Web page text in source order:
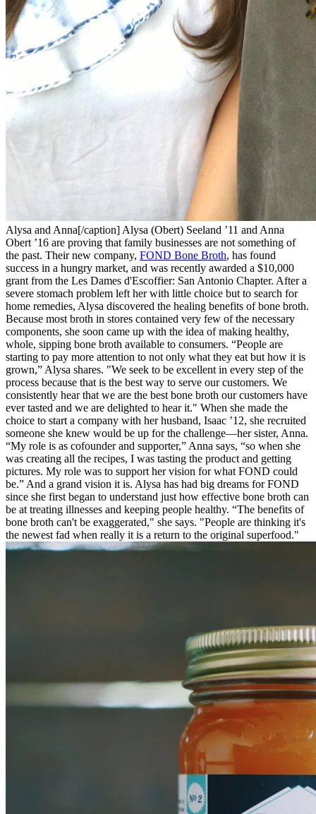
Alysa and Anna[/caption] Alysa (Obert) Seeland ’11 and Anna
Obert ’16 are proving that family businesses are not something of
the past. Their new company, FOND Bone Broth, has found
success in a hungry market, and was recently awarded a $10,000
grant from the Les Dames d'Escoffier: San Antonio Chapter. After a
severe stomach problem left her with little choice but to search for
home remedies, Alysa discovered the healing benefits of bone broth.
Because most broth in stores contained very few of the necessary
components, she soon came up with the idea of making healthy,
whole, sipping bone broth available to consumers. “People are
starting to pay more attention to not only what they eat but how it is
grown,” Alysa shares. "We seek to be excellent in every step of the
process because that is the best way to serve our customers. We
consistently hear that we are the best bone broth our customers have
ever tasted and we are delighted to hear it." When she made the
choice to start a company with her husband, Isaac ’12, she recruited
someone she knew would be up for the challenge—her sister, Anna.
“My role is as cofounder and supporter,” Anna says, “so when she
was creating all the recipes, I was tasting the product and getting
pictures. My role was to support her vision for what FOND could
be.” And a grand vision it is. Alysa has had big dreams for FOND
since she first began to understand just how effective bone broth can
be at treating illnesses and keeping people healthy. “The benefits of
bone broth can't be exaggerated," she says. "People are thinking it's
the newest fad when really it is a return to the original superfood."